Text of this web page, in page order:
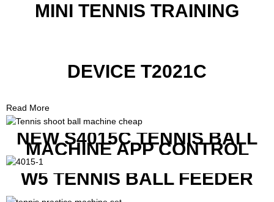
MINI TENNIS TRAINING
DEVICE T2021C
Read More
NEW S4015C TENNIS BALL
MACHINE APP CONTROL
W5 TENNIS BALL FEEDER